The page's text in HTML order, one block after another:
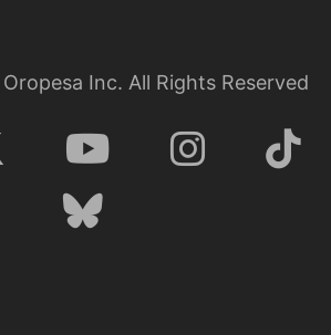
Download Full Size
Inc. All Rights Reserved